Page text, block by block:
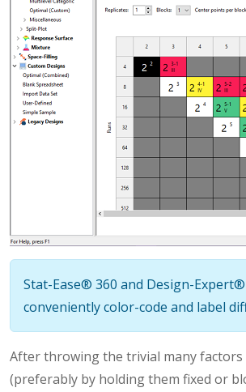
Stat-Ease® 360 and Design-
conveniently color-code and label
After throwing the trivial many factors
(preferably by holding them fixed or